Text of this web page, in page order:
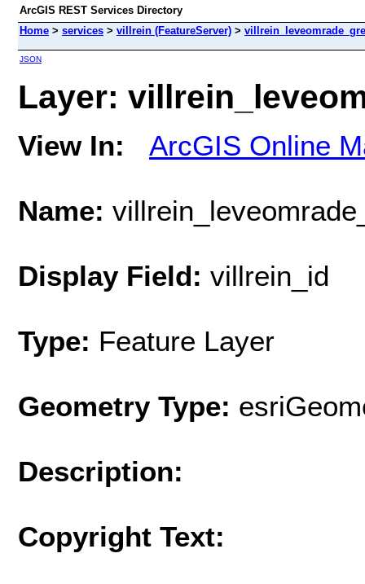
ArcGIS REST Services Directory
Home > services > villrein (FeatureServer) >
JSON
Layer:
View In: ArcGIS Online
Name:
Display Field: villrein_id
Type: Feature Layer
Geometry Type:
Description:
Copyright Text: